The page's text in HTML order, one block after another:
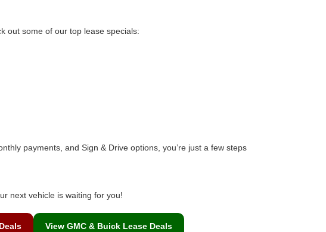
out some of our top lease specials:
payments, and Sign & Drive options, you’re just a few steps
next vehicle is waiting for you!
View GMC & Buick Lease Deals